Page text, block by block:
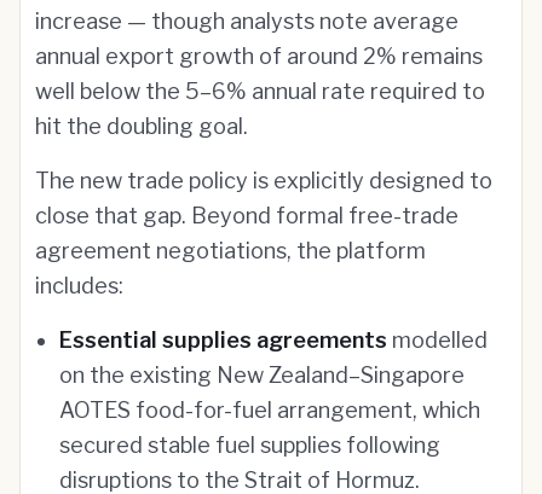
increase — though analysts note average
annual export growth of around 2% remains
well below the 5–6% annual rate required to
hit the doubling goal.
The new trade policy is explicitly designed to
close that gap. Beyond formal free-trade
agreement negotiations, the platform
includes:
Essential supplies agreements modelled
on the existing New Zealand–Singapore
AOTES food-for-fuel arrangement, which
secured stable fuel supplies following
disruptions to the Strait of Hormuz.